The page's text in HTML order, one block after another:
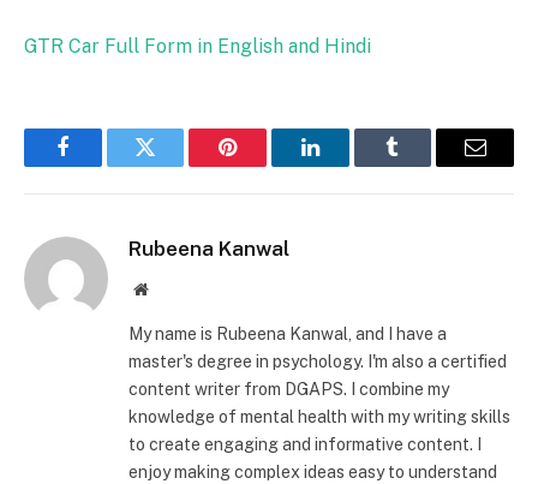
GTR Car Full Form in English and Hindi
FacebookTwitter Pinterest LinkedInTumblr Email
Rubeena Kanwal
Website
My name is Rubeena Kanwal, and I have a
master's degree in psychology. I'm also a certified
content writer from DGAPS. I combine my
knowledge of mental health with my writing skills
to create engaging and informative content. I
enjoy making complex ideas easy to understand